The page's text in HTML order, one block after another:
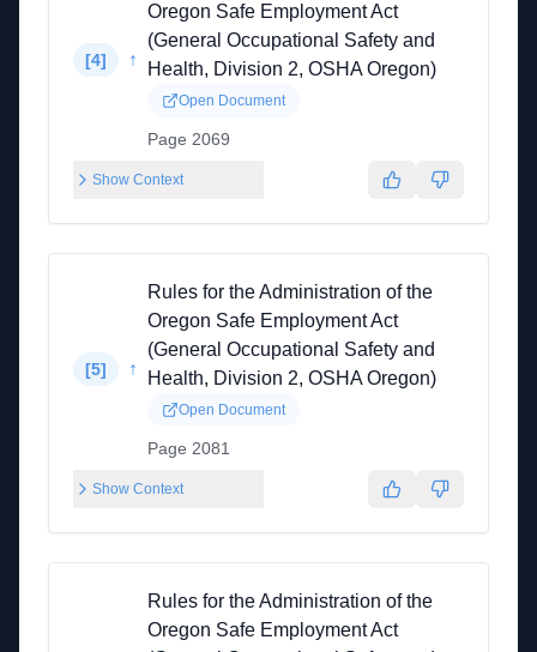
[4] ↑
Oregon Safe Employment Act
(General Occupational Safety and
Health, Division 2, OSHA Oregon)
Open Document
Page 2069
Show Context
[5] ↑
Rules for the Administration of the
Oregon Safe Employment Act
(General Occupational Safety and
Health, Division 2, OSHA Oregon)
Open Document
Page 2081
Show Context
Rules for the Administration of the
Oregon Safe Employment Act